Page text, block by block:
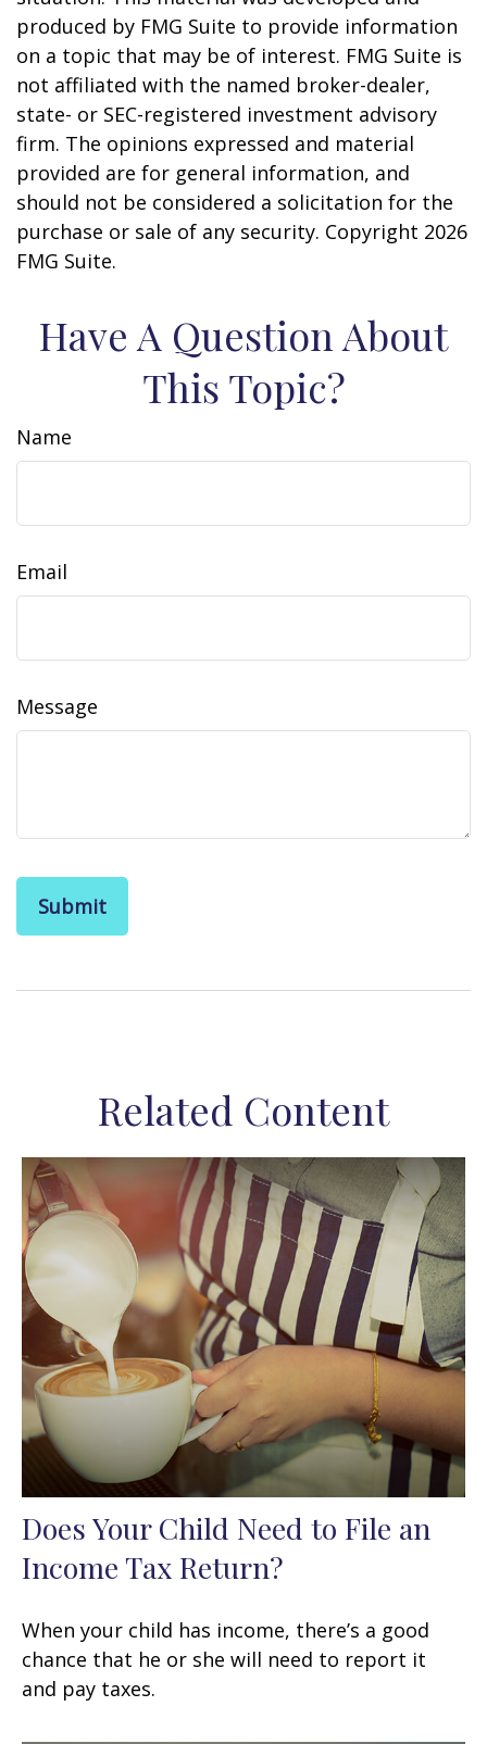
produced by FMG Suite to provide information
on a topic that may be of interest. FMG Suite is
not affiliated with the named broker-dealer,
state- or SEC-registered investment advisory
firm. The opinions expressed and material
provided are for general information, and
should not be considered a solicitation for the
purchase or sale of any security. Copyright 2026
FMG Suite.
Have A Question About
This Topic?
Name
Email
Message
Related Content
Does Your Child Need to File an
Income Tax Return?
When your child has income, there’s a good
chance that he or she will need to report it
and pay taxes.